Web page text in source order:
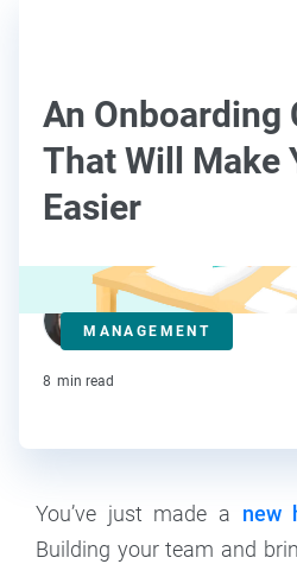
An Onboarding
That Will Make
Easier
MANAGEMENT
Kat Boogaard
Contributor
8 min read
You’ve just made a new
Building your team and